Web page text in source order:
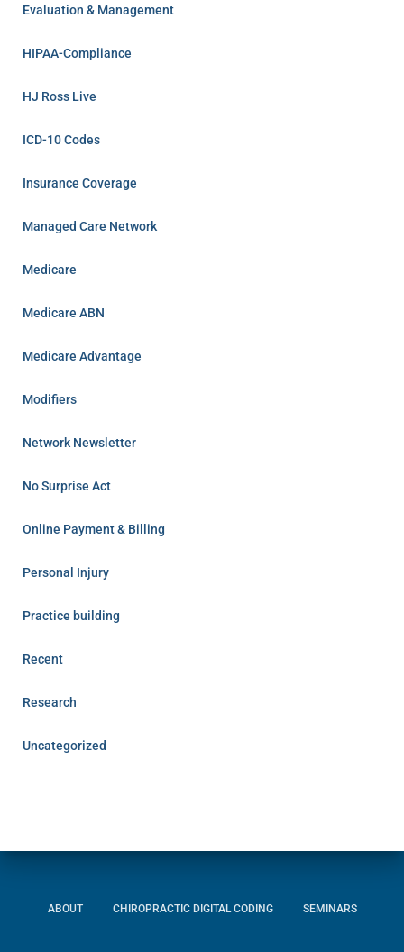
Evaluation & Management
HIPAA-Compliance
HJ Ross Live
ICD-10 Codes
Insurance Coverage
Managed Care Network
Medicare
Medicare ABN
Medicare Advantage
Modifiers
Network Newsletter
No Surprise Act
Online Payment & Billing
Personal Injury
Practice building
Recent
Research
Uncategorized
ABOUT CHIROPRACTIC DIGITAL CODING SEMINARS